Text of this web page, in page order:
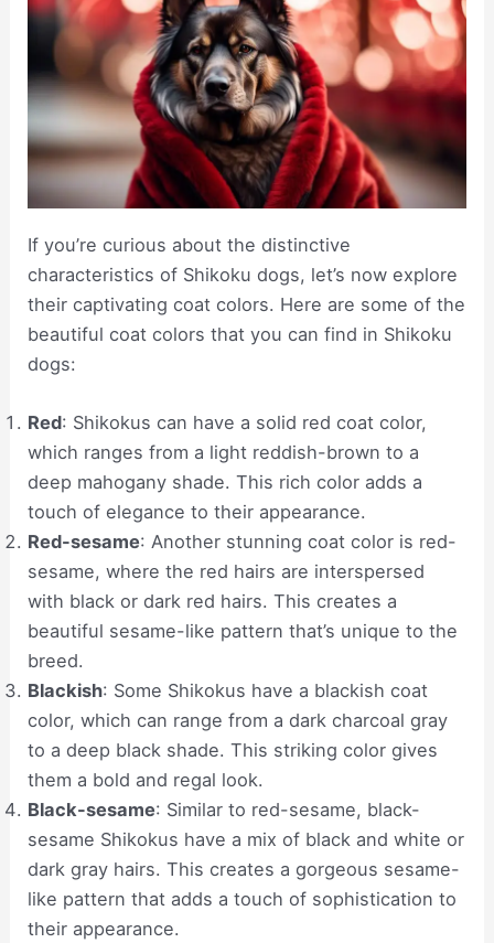
If you’re curious about the distinctive
characteristics of Shikoku dogs, let’s now explore
their captivating coat colors. Here are some of the
beautiful coat colors that you can find in Shikoku
dogs:
Red: Shikokus can have a solid red coat color,
which ranges from a light reddish-brown to a
deep mahogany shade. This rich color adds a
touch of elegance to their appearance.
Red-sesame: Another stunning coat color is red-
sesame, where the red hairs are interspersed
with black or dark red hairs. This creates a
beautiful sesame-like pattern that’s unique to the
breed.
Blackish: Some Shikokus have a blackish coat
color, which can range from a dark charcoal gray
to a deep black shade. This striking color gives
them a bold and regal look.
Black-sesame: Similar to red-sesame, black-
sesame Shikokus have a mix of black and white or
dark gray hairs. This creates a gorgeous sesame-
like pattern that adds a touch of sophistication to
their appearance.